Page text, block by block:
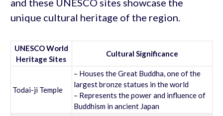
and these UNESCO sites showcase the
unique cultural heritage of the region.
UNESCO World
Heritage Sites
Cultural Significance
Todai-ji Temple
– Houses the Great Buddha, one of the
largest bronze statues in the world
– Represents the power and influence of
Buddhism in ancient Japan